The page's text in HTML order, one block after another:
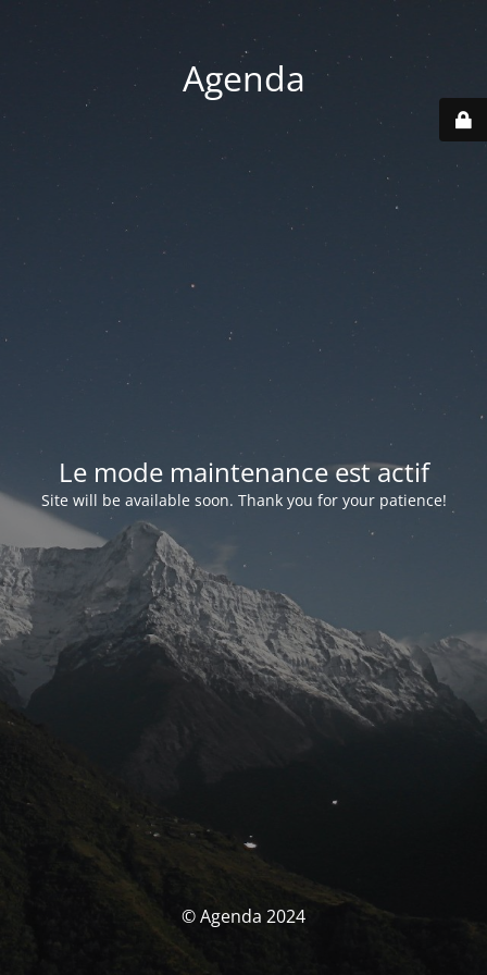
Agenda
Le mode maintenance est actif
Site will be available soon. Thank you for your patience!
© Agenda 2024